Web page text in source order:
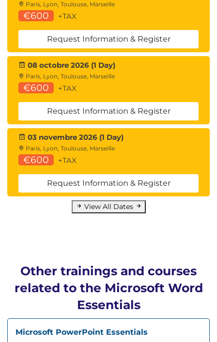
Paris, Lyon, Toulouse, Marseille
€600 +TAX
Request Information & Register
08 octobre 2026 (1 Day)
Paris, Lyon, Toulouse, Marseille
€600 +TAX
Request Information & Register
03 novembre 2026 (1 Day)
Paris, Lyon, Toulouse, Marseille
€600 +TAX
Request Information & Register
View All Dates
Other trainings and courses
related to the Microsoft Word
Essentials
Microsoft PowerPoint Essentials